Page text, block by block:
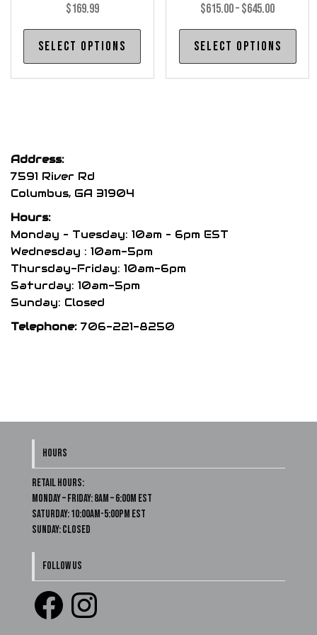
$169.99
Select options
This
product
$615.00–$645.00Price
range:
$615.00
through
Select options
Address:
7591 River Rd
Columbus, GA 31904
Hours:
Monday – Tuesday: 10am – 6pm EST
Wednesday : 10am-5pm
Thursday-Friday: 10am-6pm
Saturday: 10am-5pm
Sunday: Closed
Telephone: 706-221-8250
HOURS
Retail Hours:
Monday – Friday: 8am – 6:00m EST
Saturday: 10:00am-5:00pm EST
Sunday: Closed
FOLLOW US
Facebook
Instagram